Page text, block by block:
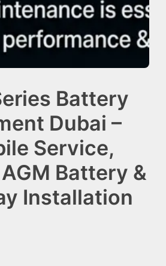
Battery
Dubai –
Service,
Battery &
Installation